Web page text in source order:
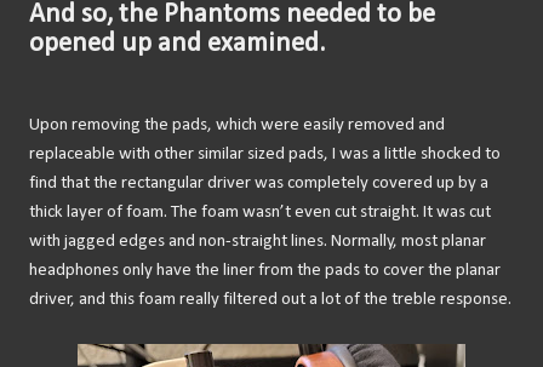
And so, the Phantoms needed to be
opened up and examined.
Upon removing the pads, which were easily removed and
replaceable with other similar sized pads, I was a little shocked to
find that the rectangular driver was completely covered up by a
thick layer of foam. The foam wasn’t even cut straight. It was cut
with jagged edges and non-straight lines. Normally, most planar
headphones only have the liner from the pads to cover the planar
driver, and this foam really filtered out a lot of the treble response.